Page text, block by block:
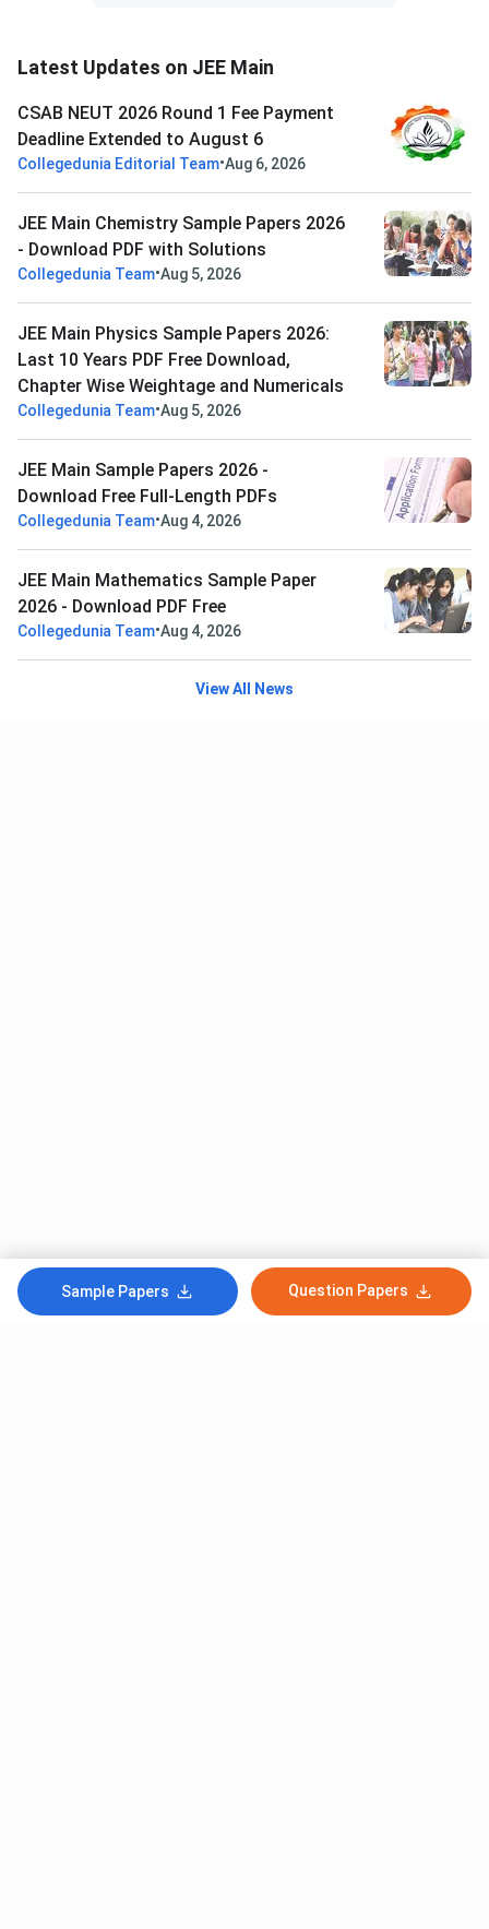
Sample Papers Question Papers
Latest Updates on JEE Main
CSAB NEUT 2026 Round 1 Fee Payment
Deadline Extended to August 6
Collegedunia Editorial Team•Aug 6, 2026
JEE Main Chemistry Sample Papers 2026
- Download PDF with Solutions
Collegedunia Team•Aug 5, 2026
JEE Main Physics Sample Papers 2026:
Last 10 Years PDF Free Download,
Chapter Wise Weightage and Numericals
Collegedunia Team•Aug 5, 2026
JEE Main Sample Papers 2026 -
Download Free Full-Length PDFs
Collegedunia Team•Aug 4, 2026
JEE Main Mathematics Sample Paper
2026 - Download PDF Free
Collegedunia Team•Aug 4, 2026
View All News